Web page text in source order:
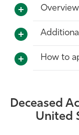
Overview
How to
Deceased
United